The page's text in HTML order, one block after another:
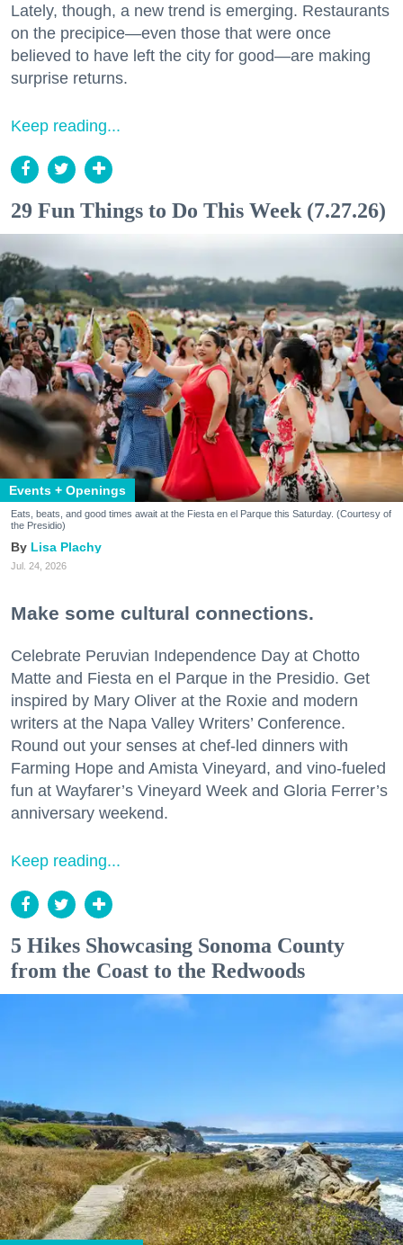
Lately, though, a new trend is emerging. Restaurants
on the precipice—even those that were once
believed to have left the city for good—are making
surprise returns.
Keep reading...
29 Fun Things to Do This Week (7.27.26)
Events + Openings
Eats, beats, and good times await at the Fiesta en el Parque this Saturday. (Courtesy of
the Presidio)
Lisa Plachy
Jul. 24, 2026
Make some cultural connections.
Celebrate Peruvian Independence Day at Chotto
Matte and Fiesta en el Parque in the Presidio. Get
inspired by Mary Oliver at the Roxie and modern
writers at the Napa Valley Writers’ Conference.
Round out your senses at chef-led dinners with
Farming Hope and Amista Vineyard, and vino-fueled
fun at Wayfarer’s Vineyard Week and Gloria Ferrer’s
anniversary weekend.
Keep reading...
5 Hikes Showcasing Sonoma County
from the Coast to the Redwoods